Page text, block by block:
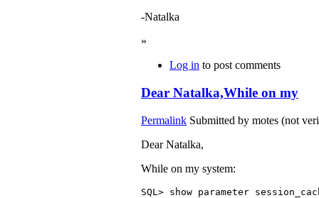
-Natalka
»
Log in to post comments
Dear Natalka,While on my
Permalink Submitted by motes (not
Dear Natalka,
While on my system:
SQL> show parameter